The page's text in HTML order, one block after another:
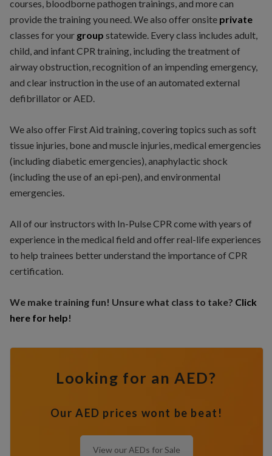
courses, bloodborne pathogen trainings, and more can
provide the training you need. We also offer onsite private
classes for your group statewide. Every class includes adult,
child, and infant CPR training, including the treatment of
airway obstruction, recognition of an impending emergency,
and clear instruction in the use of an automated external
defibrillator or AED.
We also offer First Aid training, covering topics such as soft
tissue injuries, bone and muscle injuries, medical emergencies
(including diabetic emergencies), anaphylactic shock
(including the use of an epi-pen), and environmental
emergencies.
All of our instructors with In-Pulse CPR come with years of
experience in the medical field and offer real-life experiences
to help trainees better understand the importance of CPR
certification.
We make training fun! Unsure what class to take? Click
here for help!
Looking for an AED?
Our AED prices wont be beat!
View our AEDs for Sale